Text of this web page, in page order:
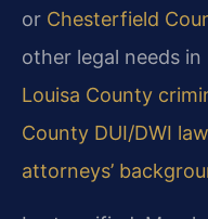
or Chesterfield
other legal needs
Louisa County
County DUI/DWI
attorneys’